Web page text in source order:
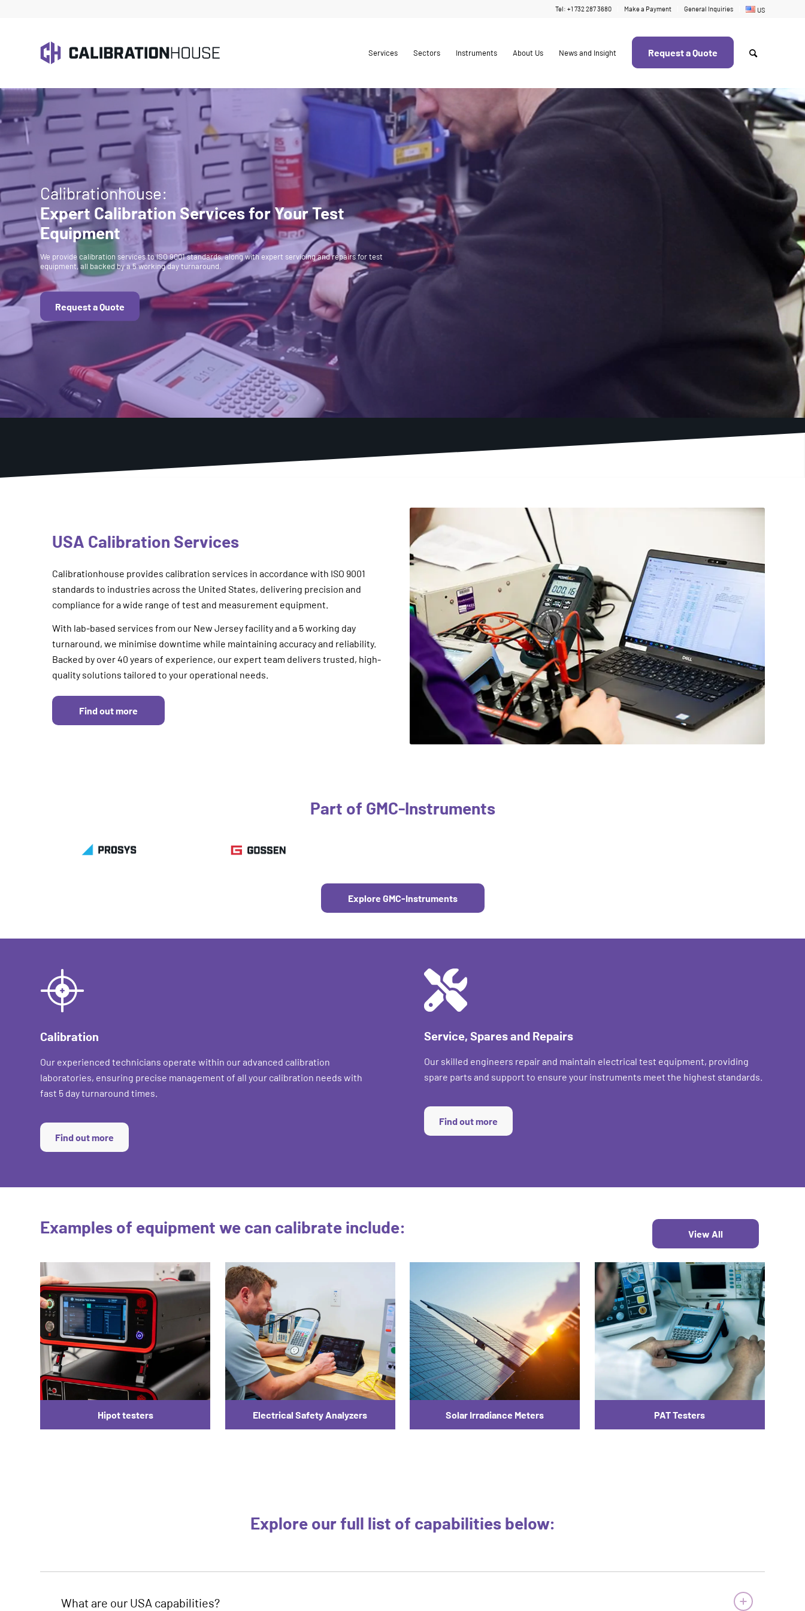
Tel: +1 732 287 3680 Make a Payment General Inquiries US
Services Sectors Instruments About Us News and Insight Request a Quote
Calibrationhouse:
Expert Calibration Services for Your Test
Equipment
We provide calibration services to ISO 9001 standards, along with expert servicing and repairs for test
equipment, all backed by a 5 working day turnaround.
Request a Quote
USA Calibration Services
Calibrationhouse provides calibration services in accordance with ISO 9001
standards to industries across the United States, delivering precision and
compliance for a wide range of test and measurement equipment.
With lab-based services from our New Jersey facility and a 5 working day
turnaround, we minimise downtime while maintaining accuracy and reliability.
Backed by over 40 years of experience, our expert team delivers trusted, high-
quality solutions tailored to your operational needs.
Find out more
Part of GMC-Instruments
Explore GMC-Instruments
Calibration
Our experienced technicians operate within our advanced calibration
laboratories, ensuring precise management of all your calibration needs with
fast 5 day turnaround times.
Find out more
Service, Spares and Repairs
Our skilled engineers repair and maintain electrical test equipment, providing
spare parts and support to ensure your instruments meet the highest standards.
Find out more
Examples of equipment we can calibrate include: View All
Hipot testers Electrical Safety Analyzers Solar Irradiance Meters PAT Testers
Explore our full list of capabilities below:
What are our USA capabilities?